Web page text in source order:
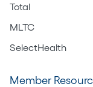
Total
MLTC
SelectHealth
Member